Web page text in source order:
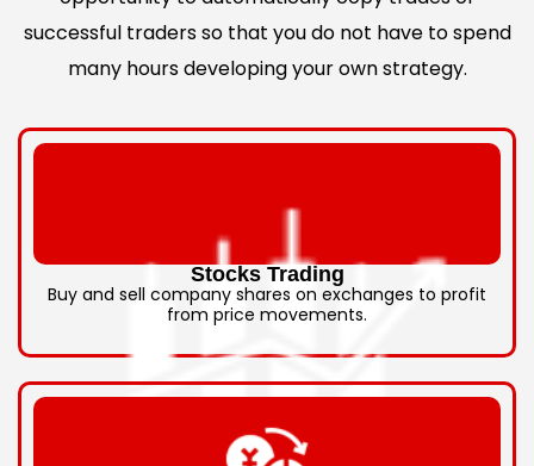
successful traders so that you do not have to spend
many hours developing your own strategy.
Stocks Trading
Buy and sell company shares on exchanges to profit
from price movements.